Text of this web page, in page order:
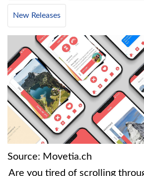
New Releases
Source: Movetia.ch
Are you tired of scrolling